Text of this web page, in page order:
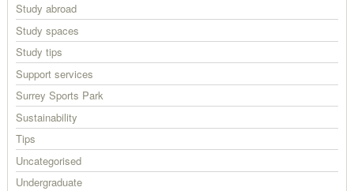
Study abroad
Study spaces
Study tips
Support services
Surrey Sports Park
Sustainability
Tips
Uncategorised
Undergraduate